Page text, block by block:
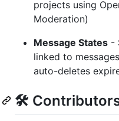
projects using
Moderation)
Message States -
linked to
auto-deletes
🛠️